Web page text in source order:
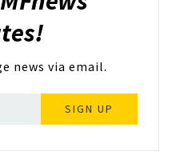
news via email.
SIGN UP